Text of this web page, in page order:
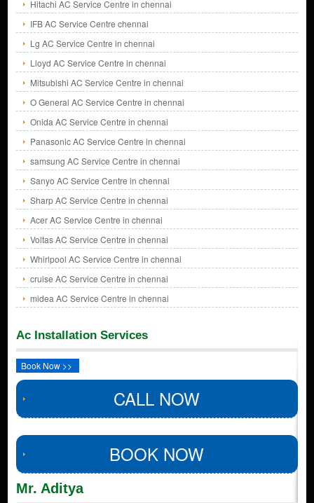
Hitachi AC Service Centre in chennai
IFB AC Service Centre chennai
Lg AC Service Centre in chennai
Lloyd AC Service Centre in chennai
Mitsubishi AC Service Centre in chennai
O General AC Service Centre in chennai
Onida AC Service Centre in chennai
Panasonic AC Service Centre in chennai
samsung AC Service Centre in chennai
Sanyo AC Service Centre in chennai
Sharp AC Service Centre in chennai
Acer AC Service Centre in chennai
Voltas AC Service Centre in chennai
Whirlpool AC Service Centre in chennai
cruise AC Service Centre in chennai
midea AC Service Centre in chennai
Ac Installation Services
Book Now >>
CALL NOW
BOOK NOW
Mr. Aditya